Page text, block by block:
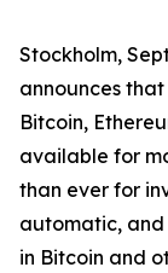
Stockholm,
announces
Bitcoin,
available for
than ever for
automatic, and
in Bitcoin and